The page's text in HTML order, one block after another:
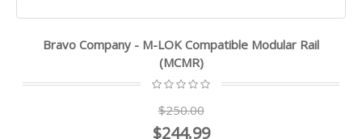
Bravo Company - M-LOK Compatible Modular Rail
(MCMR)
$250.00
$244.99